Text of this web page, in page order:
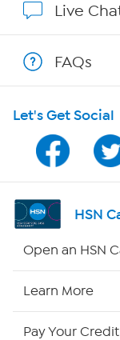
Program Guide
Channel Finder
Shop By Remote
Live
FAQs
Let's Get Social
HSN
Open an HSN
Learn More
Pay Your Credit